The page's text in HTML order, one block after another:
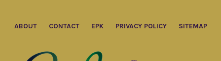
ABOUT CONTACT EPK PRIVACY POLICY SITEMAP